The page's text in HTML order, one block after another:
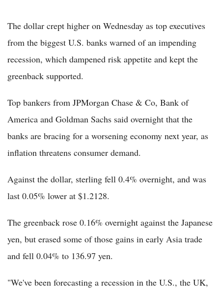
The dollar crept higher on Wednesday as top executives
from the biggest U.S. banks warned of an impending
recession, which dampened risk appetite and kept the
greenback supported.
Top bankers from JPMorgan Chase & Co, Bank of
America and Goldman Sachs said overnight that the
banks are bracing for a worsening economy next year, as
inflation threatens consumer demand.
Against the dollar, sterling fell 0.4% overnight, and was
last 0.05% lower at $1.2128.
The greenback rose 0.16% overnight against the Japanese
yen, but erased some of those gains in early Asia trade
and fell 0.04% to 136.97 yen.
"We've been forecasting a recession in the U.S., the UK,